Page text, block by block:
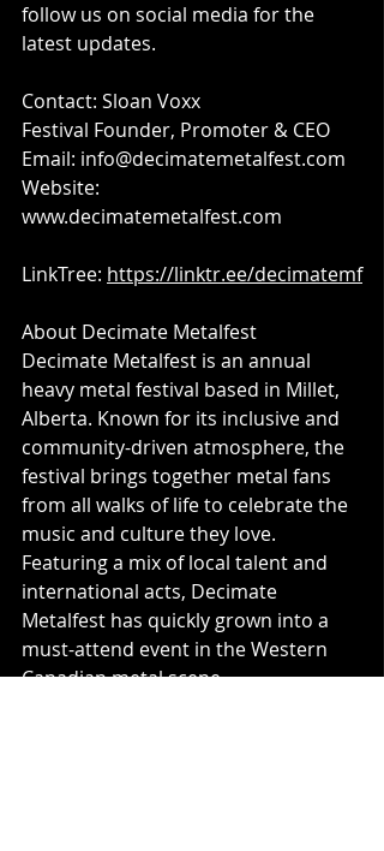
follow us on social media for the
latest updates.
Contact: Sloan Voxx
Festival Founder, Promoter & CEO
Email: info@decimatemetalfest.com
Website:
www.decimatemetalfest.com​
LinkTree: https://linktr.ee/decimatemf
About Decimate Metalfest​
Decimate Metalfest is an annual
heavy metal festival based in Millet,
Alberta. Known for its inclusive and
community-driven atmosphere, the
festival brings together metal fans
from all walks of life to celebrate the
music and culture they love.
Featuring a mix of local talent and
international acts, Decimate
Metalfest has quickly grown into a
must-attend event in the Western
Canadian metal scene.